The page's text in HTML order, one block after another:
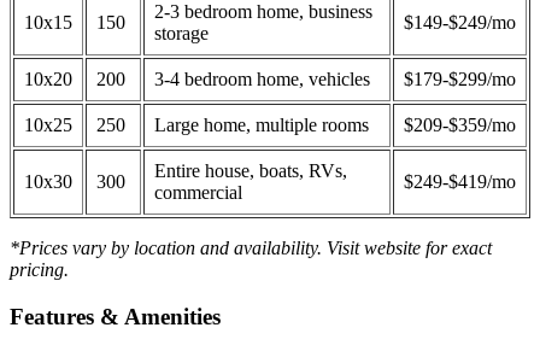
10x15 150
2-3 bedroom home, business
storage
$149-$249/mo
10x20 200 3-4 bedroom home, vehicles $179-$299/mo
10x25 250 Large home, multiple rooms $209-$359/mo
10x30 300
Entire house, boats, RVs,
commercial
$249-$419/mo
*Prices vary by location and availability. Visit website for exact
pricing.
Features & Amenities